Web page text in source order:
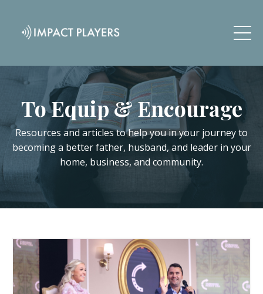
To Equip & Encourage
Resources and articles to help you in your journey to
becoming a better father, husband, and leader in your
home, business, and community.